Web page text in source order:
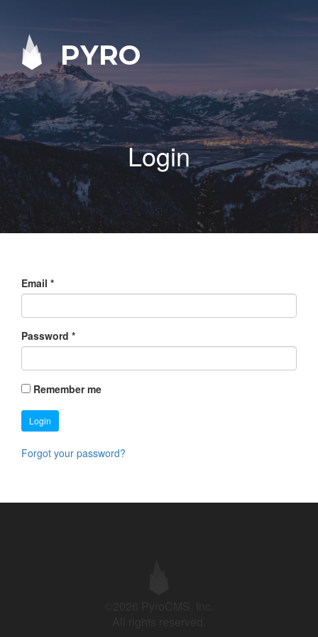
PYRO
Login
Email *
Password *
Remember me
Login
Forgot your password?